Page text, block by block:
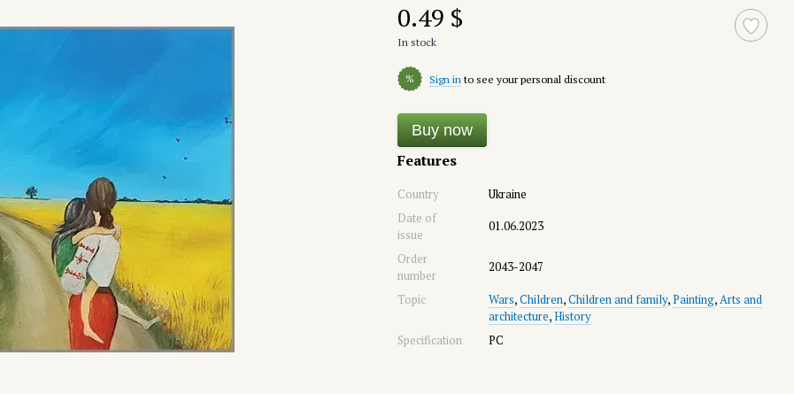
0.49 $
In stock
% Sign in to see your personal discount
Buy now
Features
Country
Ukraine
Date of
issue
01.06.2023
Order
number
2043-2047
Topic Wars,Children,Children and family,Painting,Arts and
architecture,History
Specification
PC